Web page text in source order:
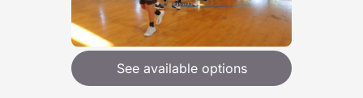
See available options